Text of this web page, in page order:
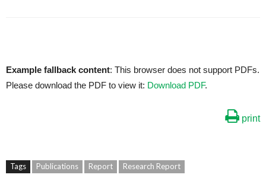
Example fallback content: This browser does not support PDFs.
Please download the PDF to view it: Download PDF.
print
Tags Publications Report Research Report